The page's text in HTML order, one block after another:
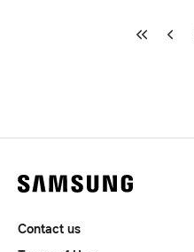
Contact us